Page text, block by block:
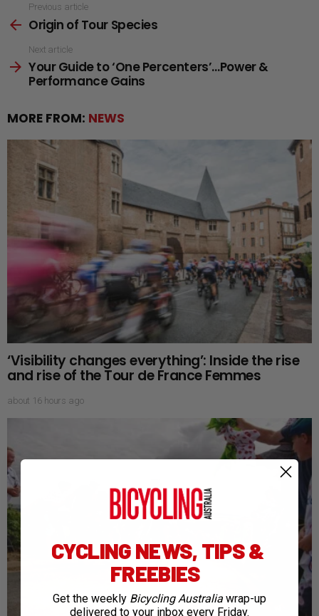
more
Previous article
Origin of Tour Species
Next article
Your Guide to ‘One Percenters’…Power &
Performance Gains
MORE FROM: NEWS
‘Visibility changes everything’: Inside the rise
and rise of the Tour de France Femmes
about 16 hours ago
CYCLING NEWS, TIPS &
FREEBIES
Get the weekly Bicycling Australia wrap-up
delivered to your inbox every Friday.